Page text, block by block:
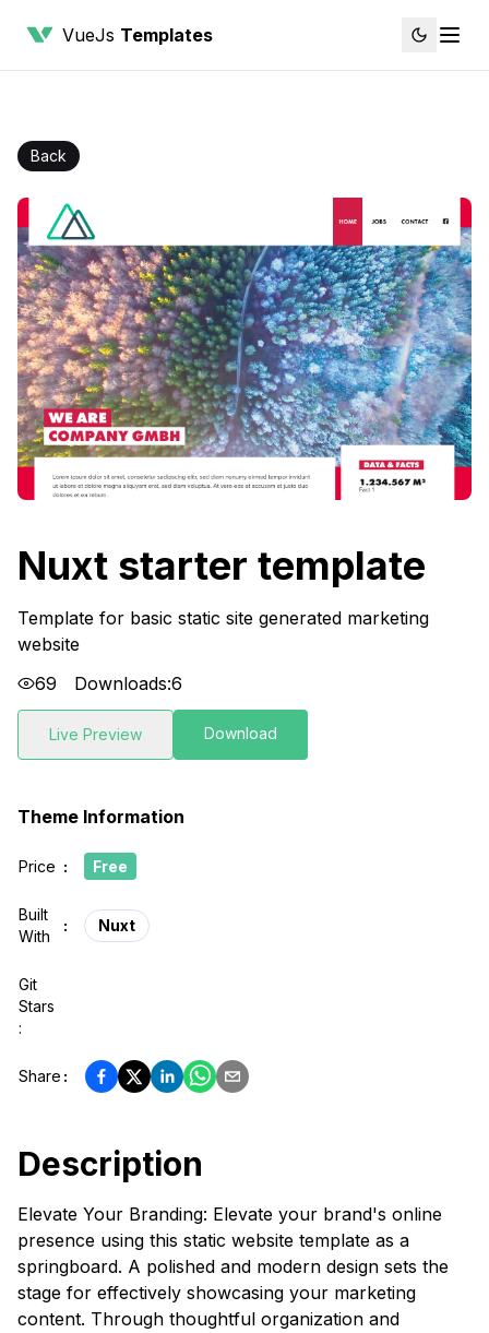
VueJs Templates
Back
Nuxt starter template
Template for basic static site generated marketing
website
69
Downloads:6
Live Preview Download
Theme Information
Price : Free
Built
With
: Nuxt
Git
Stars
:
Share :
Description
Elevate Your Branding: Elevate your brand's online
presence using this static website template as a
springboard. A polished and modern design sets the
stage for effectively showcasing your marketing
content. Through thoughtful organization and